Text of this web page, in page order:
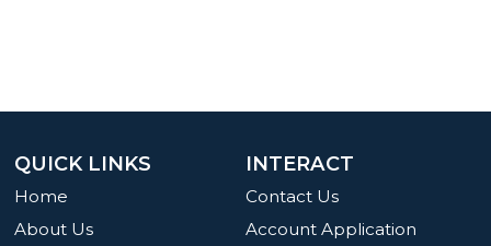
INTERACT
Contact Us
Account Application
QUICK LINKS
Home
About Us